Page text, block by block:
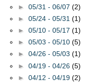
► 05/31 - 06/07 (2)
► 05/24 - 05/31 (1)
► 05/10 - 05/17 (1)
► 05/03 - 05/10 (5)
► 04/26 - 05/03 (1)
► 04/19 - 04/26 (5)
► 04/12 - 04/19 (2)